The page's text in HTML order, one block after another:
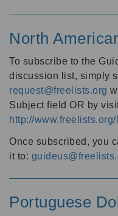
North
To subscribe to the
discussion list, simply
request@freelists.org
Subject field OR by
http://
Once subscribed, you
it to:
Portuguese